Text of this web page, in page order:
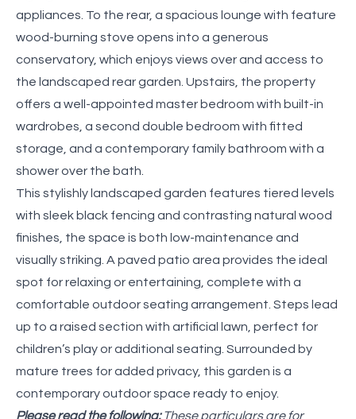
appliances. To the rear, a spacious lounge with feature
wood-burning stove opens into a generous
conservatory, which enjoys views over and access to
the landscaped rear garden. Upstairs, the property
offers a well-appointed master bedroom with built-in
wardrobes, a second double bedroom with fitted
storage, and a contemporary family bathroom with a
shower over the bath.
This stylishly landscaped garden features tiered levels
with sleek black fencing and contrasting natural wood
finishes, the space is both low-maintenance and
visually striking. A paved patio area provides the ideal
spot for relaxing or entertaining, complete with a
comfortable outdoor seating arrangement. Steps lead
up to a raised section with artificial lawn, perfect for
children’s play or additional seating. Surrounded by
mature trees for added privacy, this garden is a
contemporary outdoor space ready to enjoy.
Please read the following:These particulars are for